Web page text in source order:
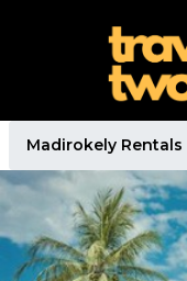
Madirokely Rentals